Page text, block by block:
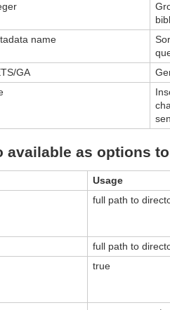
name
GA
available as options
Usage
full path to
full path to
true